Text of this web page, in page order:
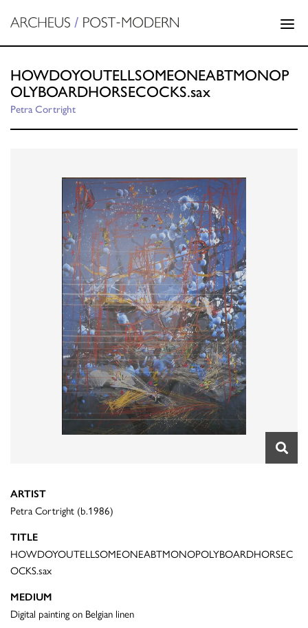
HOWDOYOUTELLSOMEONEABTMONOP
OLYBOARDHORSECOCKS.sax
Petra Cortright
ARTIST
Petra Cortright (b.1986)
TITLE
HOWDOYOUTELLSOMEONEABTMONOPOLYBOARDHORSEC
OCKS.sax
MEDIUM
Digital painting on Belgian linen